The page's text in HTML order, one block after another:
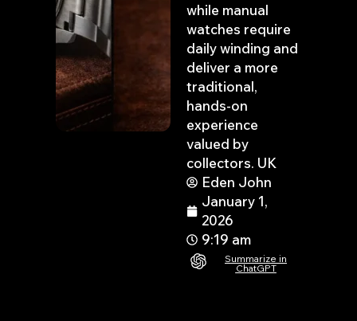
while manual
watches require
daily winding and
deliver a more
traditional,
hands-on
experience
valued by
collectors. UK
Eden John
January 1,
2026
9:19 am
Summarize in
ChatGPT